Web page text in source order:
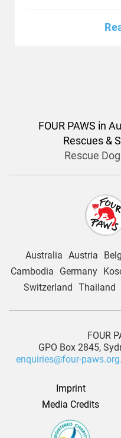
FOUR PAWS in
Rescues &
Rescue
Australia Austria
Cambodia
Germany
Switzerland Thailand
FOUR
GPO Box 2845,
enquiries@four-
Imprint
Media Credits